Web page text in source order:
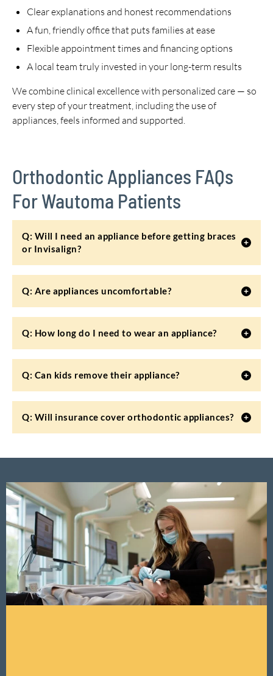
Clear explanations and honest recommendations
A fun, friendly office that puts families at ease
Flexible appointment times and financing options
A local team truly invested in your long-term results
We combine clinical excellence with personalized care — so
every step of your treatment, including the use of
appliances, feels informed and supported.
Orthodontic Appliances FAQs
For Wautoma Patients
Q: Will I need an appliance before getting braces
or Invisalign?
Q: Are appliances uncomfortable?
Q: How long do I need to wear an appliance?
Q: Can kids remove their appliance?
Q: Will insurance cover orthodontic appliances?